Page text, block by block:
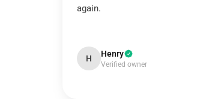
again.
H Henry
Verified owner